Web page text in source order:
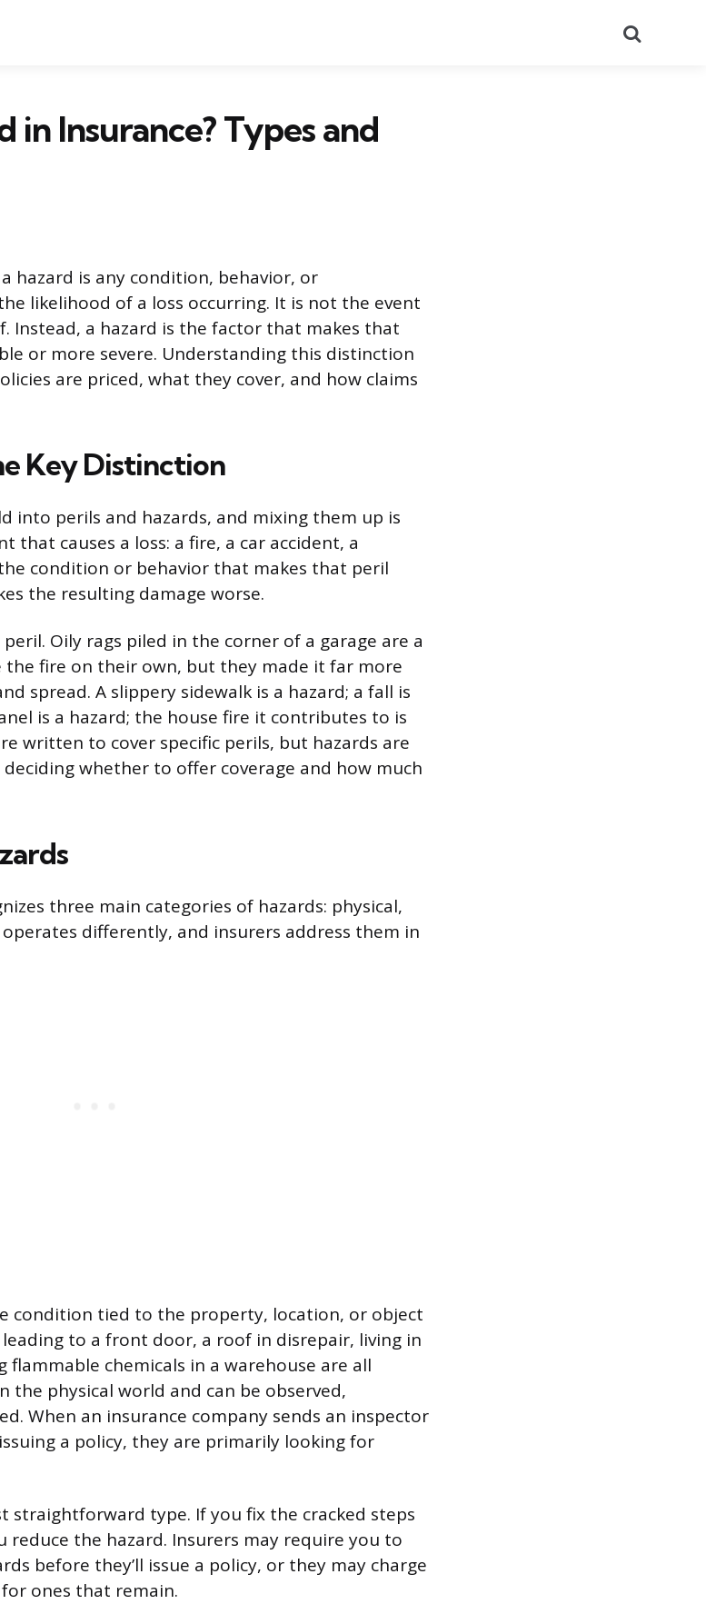
in Insurance? Types and
hazard is any condition, behavior, or
likelihood of a loss occurring. It is not the event
Instead, a hazard is the factor that makes that
or more severe. Understanding this distinction
are priced, what they cover, and how claims
Key Distinction
into perils and hazards, and mixing them up is
that causes a loss: a fire, a car accident, a
condition or behavior that makes that peril
the resulting damage worse.
Oily rags piled in the corner of a garage are a
the fire on their own, but they made it far more
spread. A slippery sidewalk is a hazard; a fall is
is a hazard; the house fire it contributes to is
written to cover specific perils, but hazards are
whether to offer coverage and how much
three main categories of hazards: physical,
differently, and insurers address them in
condition tied to the property, location, or object
leading to a front door, a roof in disrepair, living in
chemicals in a warehouse are all
the physical world and can be observed,
When an insurance company sends an inspector
a policy, they are primarily looking for
straightforward type. If you fix the cracked steps
reduce the hazard. Insurers may require you to
before they’ll issue a policy, or they may charge
ones that remain.